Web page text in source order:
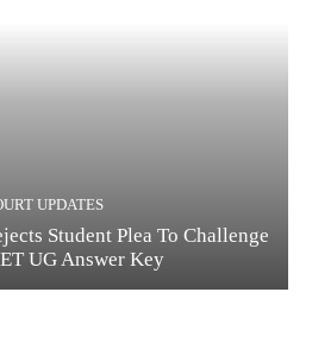
UPDATES
Student Plea To Challenge
UG Answer Key